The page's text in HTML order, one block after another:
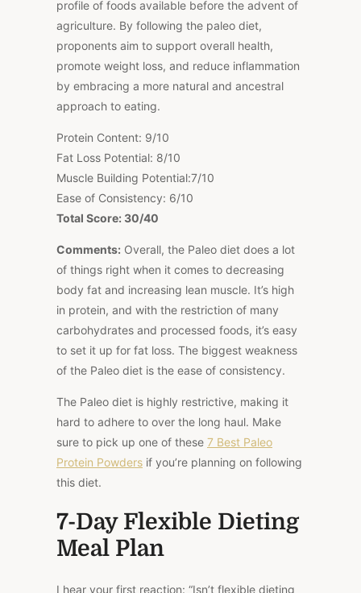
profile of foods available before the advent of
agriculture. By following the paleo diet,
proponents aim to support overall health,
promote weight loss, and reduce inflammation
by embracing a more natural and ancestral
approach to eating.
Protein Content: 9/10
Fat Loss Potential: 8/10
Muscle Building Potential:7/10
Ease of Consistency: 6/10
Total Score: 30/40
Comments: Overall, the Paleo diet does a lot
of things right when it comes to decreasing
body fat and increasing lean muscle. It’s high
in protein, and with the restriction of many
carbohydrates and processed foods, it’s easy
to set it up for fat loss. The biggest weakness
of the Paleo diet is the ease of consistency.
The Paleo diet is highly restrictive, making it
hard to adhere to over the long haul. Make
sure to pick up one of these 7 Best Paleo
Protein Powders if you’re planning on following
this diet.
7-Day Flexible Dieting
Meal Plan
I hear your first reaction: “Isn’t flexible dieting